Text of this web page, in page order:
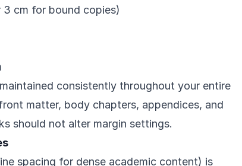
3 cm for bound copies)
consistently throughout your entire
matter, body chapters, appendices, and
should not alter margin settings.
spacing for dense academic content) is